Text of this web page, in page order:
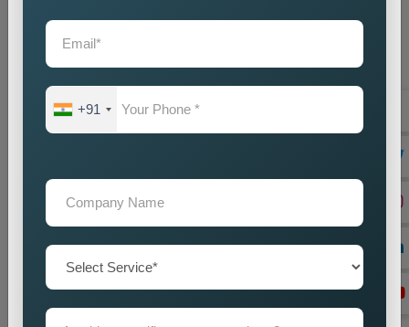
We find intended market areas and study customer
purchasing patterns.
Promotion Strategy Planning
We design marketing strategies which use specific locations
We execute search engine optimization together with
advertising and content marketing methods.
Lead Generation Optimization
We enhance campaign performance to boost both lead
acquisition and customer conversion rates.
+91